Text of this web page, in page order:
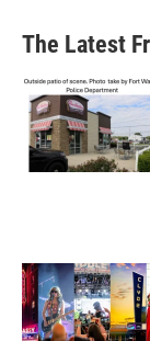
The Latest